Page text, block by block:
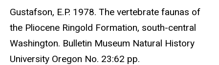
Gustafson, E.P. 1978. The vertebrate faunas of
the Pliocene Ringold Formation, south-central
Washington. Bulletin Museum Natural History
University Oregon No. 23:62 pp.